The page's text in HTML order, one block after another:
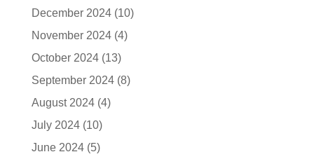
December 2024(10)
November 2024(4)
October 2024(13)
September 2024(8)
August 2024(4)
July 2024(10)
June 2024(5)